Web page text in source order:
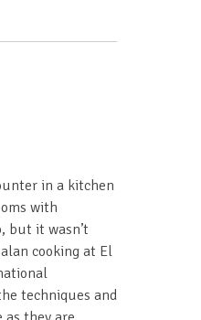
in a kitchen
with
but it wasn’t
cooking at El
techniques and